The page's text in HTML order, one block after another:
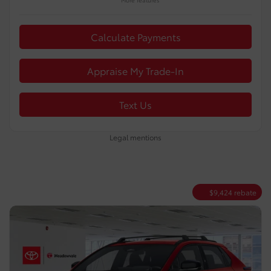
Calculate Payments
Appraise My Trade-In
Text Us
Legal mentions
$9,424 rebate